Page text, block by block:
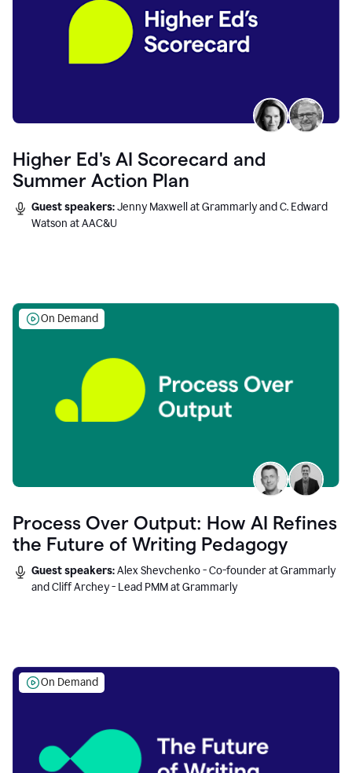
Higher Ed's AI Scorecard and
Summer Action Plan
Guest speakers:Jenny Maxwell at Grammarly and C. Edward
Watson at AAC&U
On Demand
Process Over Output: How AI Refines
the Future of Writing Pedagogy
Guest speakers:Alex Shevchenko - Co-founder at Grammarly
and Cliff Archey - Lead PMM at Grammarly
On Demand